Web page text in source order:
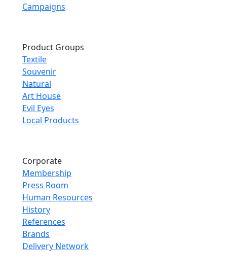
Campaigns
Product Groups
Textile
Souvenir
Natural
Art House
Evil Eyes
Local Products
Corporate
Membership
Press Room
Human Resources
History
References
Brands
Delivery Network